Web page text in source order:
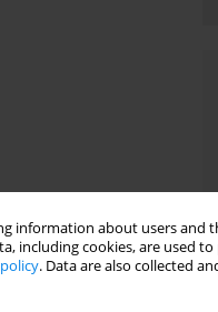
information about users and
including cookies, are used to
. Data are also collected